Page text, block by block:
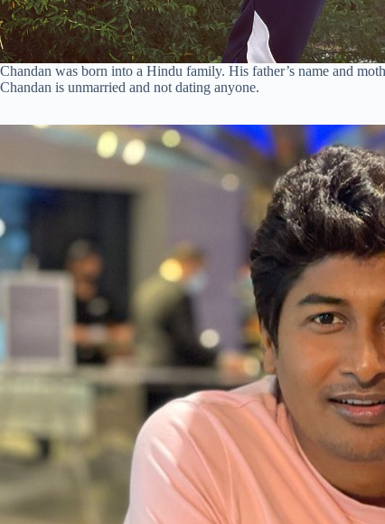
Chandan was born into a Hindu family. His father’s name and
Chandan is unmarried and not dating anyone.